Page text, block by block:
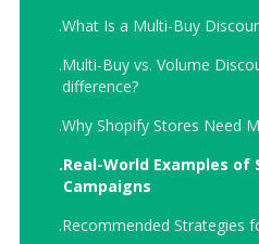
.What Is a Multi-Buy
.Multi-Buy vs. Volume
difference?
.Why Shopify Stores Need
.Real-World Examples
Campaigns
.Recommended Strategies